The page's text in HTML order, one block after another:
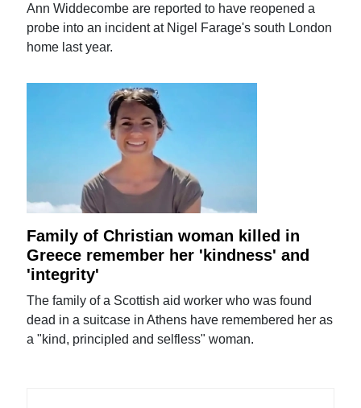
Ann Widdecombe are reported to have reopened a
probe into an incident at Nigel Farage's south London
home last year.
Family of Christian woman killed in
Greece remember her 'kindness' and
'integrity'
The family of a Scottish aid worker who was found
dead in a suitcase in Athens have remembered her as
a "kind, principled and selfless" woman.